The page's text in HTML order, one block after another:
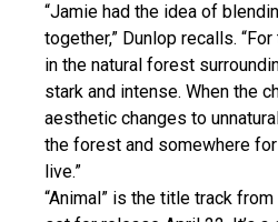
“Jamie had the idea of
together,” Dunlop recalls.
in the natural forest
stark and intense. When the
aesthetic changes to
the forest and somewhere
live.”
“Animal” is the title track